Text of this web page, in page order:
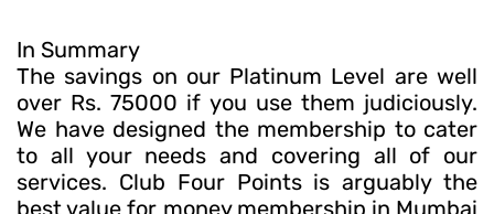
In Summary
The savings on our Platinum Level are well
over Rs. 75000 if you use them judiciously.
We have designed the membership to cater
to all your needs and covering all of our
services. Club Four Points is arguably the